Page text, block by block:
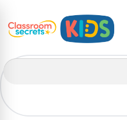
Skip
Skip